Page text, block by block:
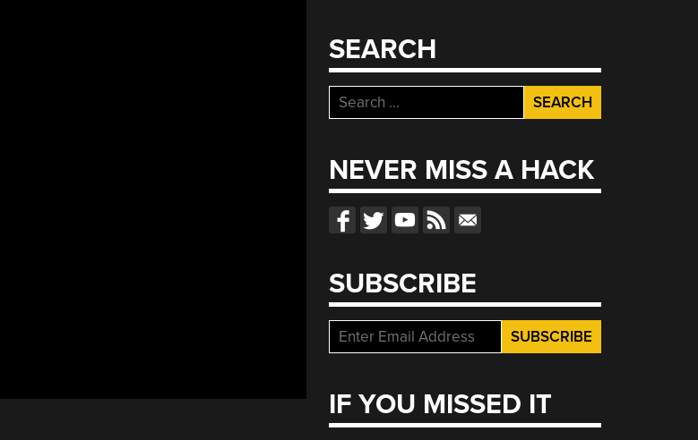
SEARCH
Search
for:
NEVER MISS A HACK
SUBSCRIBE
IF YOU MISSED IT